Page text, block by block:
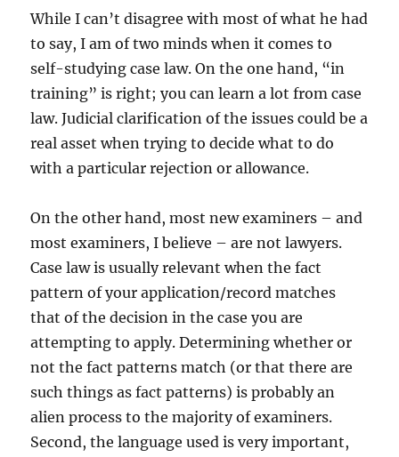
While I can’t disagree with most of what he had
to say, I am of two minds when it comes to
self-studying case law. On the one hand, “in
training” is right; you can learn a lot from case
law. Judicial clarification of the issues could be a
real asset when trying to decide what to do
with a particular rejection or allowance.
On the other hand, most new examiners – and
most examiners, I believe – are not lawyers.
Case law is usually relevant when the fact
pattern of your application/record matches
that of the decision in the case you are
attempting to apply. Determining whether or
not the fact patterns match (or that there are
such things as fact patterns) is probably an
alien process to the majority of examiners.
Second, the language used is very important,